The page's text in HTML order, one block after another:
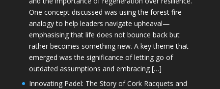
One concept discussed was using the forest fire
analogy to help leaders navigate upheaval—
emphasising that life does not bounce back but
rather becomes something new. A key theme that
emerged was the significance of letting go of
outdated assumptions and embracing […]
Innovating Padel: The Story of Cork Racquets and